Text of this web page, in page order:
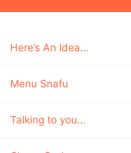
Here’s An Idea…
Menu Snafu
Talking to you…